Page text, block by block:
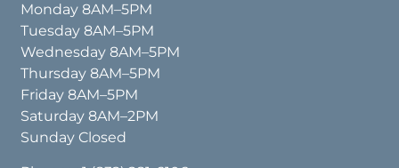
Monday 8AM–5PM
Tuesday 8AM–5PM
Wednesday 8AM–5PM
Thursday 8AM–5PM
Friday 8AM–5PM
Saturday 8AM–2PM
Sunday Closed